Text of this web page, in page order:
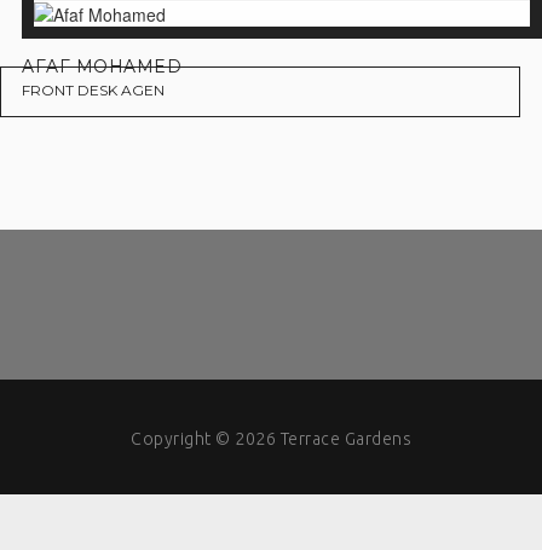
AFAF MOHAMED
FRONT DESK AGEN
Copyright © 2026 Terrace Gardens